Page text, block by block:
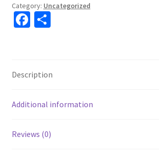
Category: Uncategorized
Fa
o
o
k
S
e
Description
Additional information
Reviews (0)